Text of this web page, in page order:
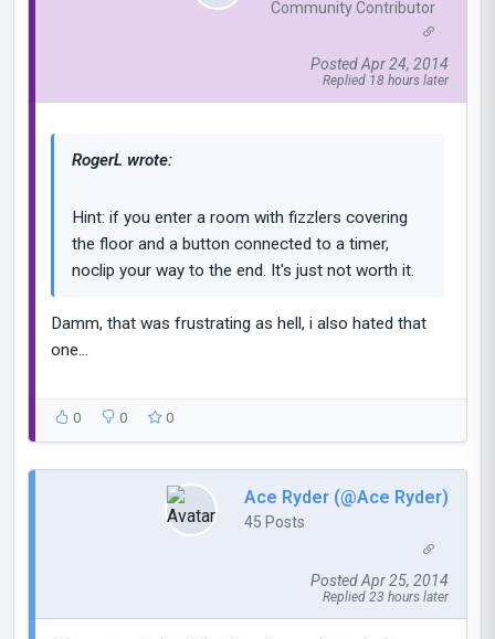
Community Contributor
Posted Apr 24, 2014
Replied 18 hours later
RogerL wrote:
Hint: if you enter a room with fizzlers covering
the floor and a button connected to a timer,
noclip your way to the end. It's just not worth it.
Damm, that was frustrating as hell, i also hated that
one...
0 0 0
Ace Ryder (@Ace Ryder)
45 Posts
Posted Apr 25, 2014
Replied 23 hours later